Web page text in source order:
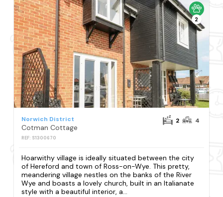
2
Norwich District
Cotman Cottage
REF: S1300670
2 4
Hoarwithy village is ideally situated between the city
of Hereford and town of Ross-on-Wye. This pretty,
meandering village nestles on the banks of the River
Wye and boasts a lovely church, built in an Italianate
style with a beautiful interior, a...